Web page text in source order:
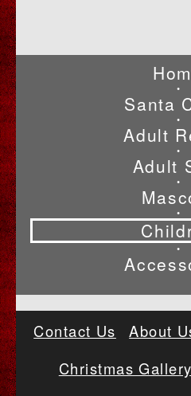
•
Santa
•
Adult
•
Adult
•
•
•
Contact Us About
Christmas Gallery